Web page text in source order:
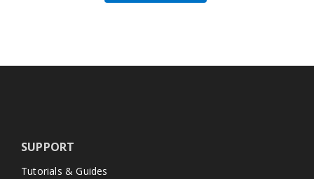
SUPPORT
Tutorials & Guides